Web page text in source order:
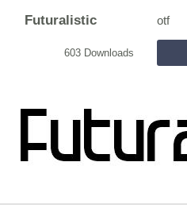
Futuralistic otf
603 Downloads